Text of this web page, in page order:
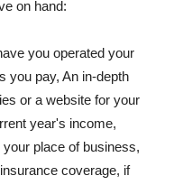
on hand:
you operated your
you pay, An in-depth
or a website for your
year's income,
place of business,
coverage, if